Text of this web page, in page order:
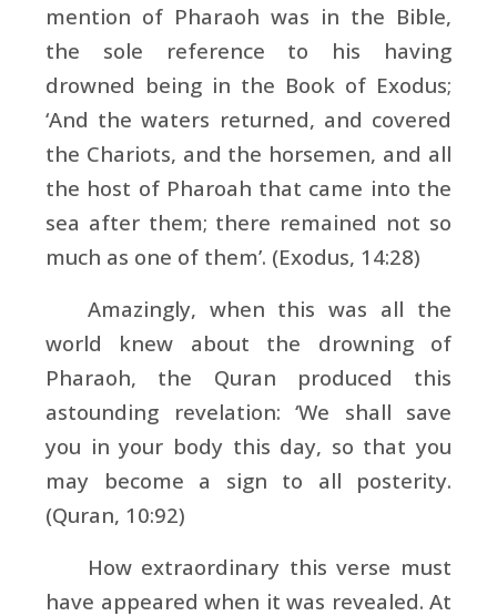
mention of Pharaoh was in the Bible,
the sole reference to his having
drowned being in the Book of Exodus;
‘And the waters returned, and covered
the Chariots, and the horsemen, and all
the host of Pharoah that came into the
sea after them; there remained not so
much as one of them’. (Exodus, 14:28)
Amazingly, when this was all the
world knew about the drowning of
Pharaoh, the Quran produced this
astounding revelation: ‘We shall save
you in your body this day, so that you
may become a sign to all posterity.
(Quran, 10:92)
How extraordinary this verse must
have appeared when it was revealed. At